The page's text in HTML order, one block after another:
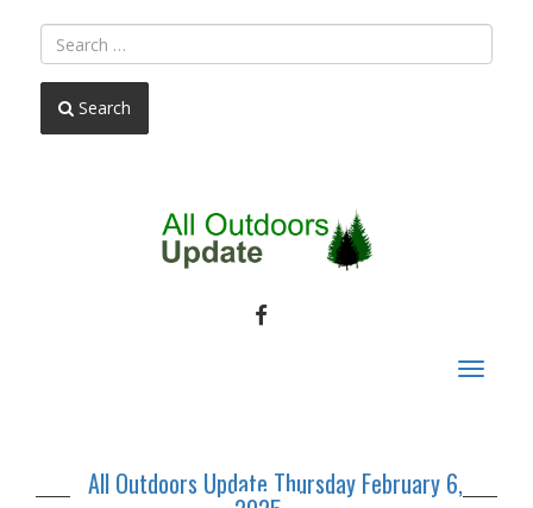
Search
FACEBOOK
Toggle
All Outdoors Update Thursday February 6,